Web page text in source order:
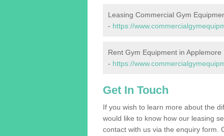
Leasing Commercial Gym
- https://
Rent Gym Equipment in Applemore
- https://
Get In Touch
If you wish to learn more about the
would like to know how our leasing
contact with us via the enquiry form.